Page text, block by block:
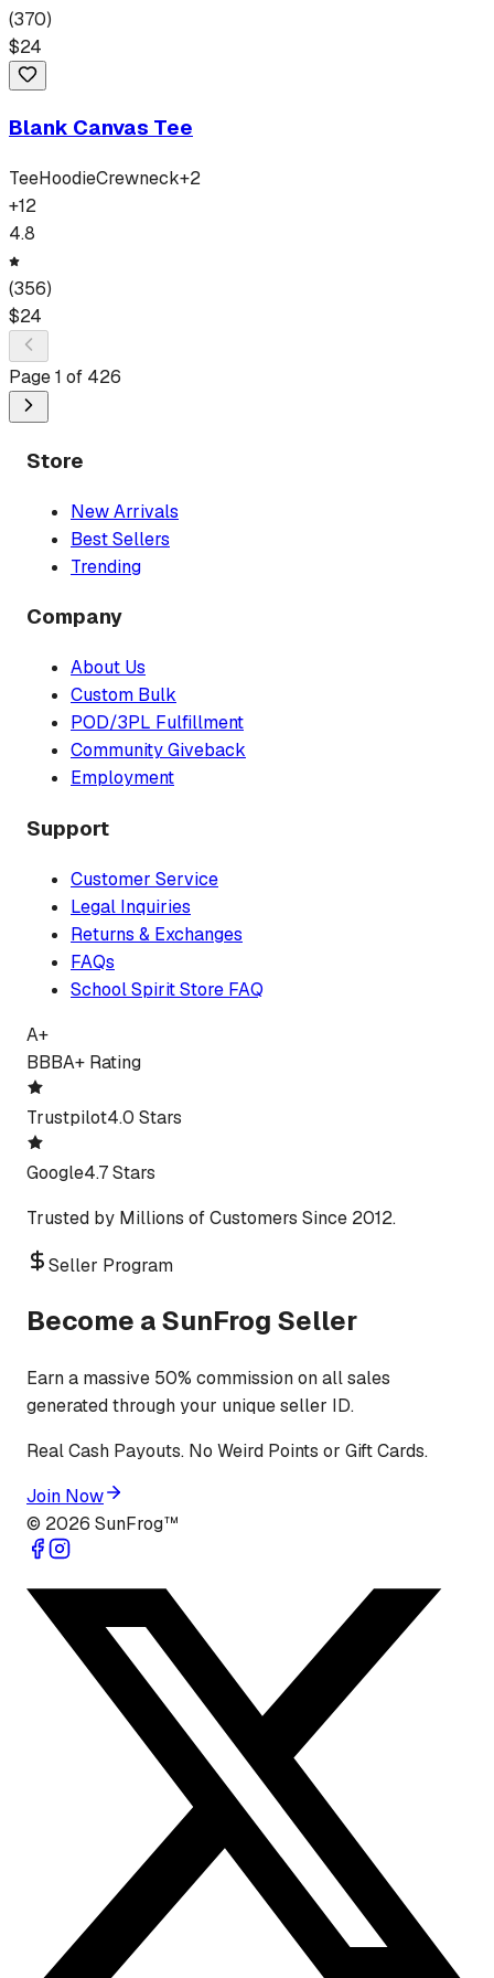
(370)
$24
Blank Canvas Tee
TeeHoodieCrewneck+2
+12
4.8
(356)
$24
Page1 of 426
Store
New Arrivals
Best Sellers
Trending
Company
About Us
Custom Bulk
POD/3PL Fulfillment
Community Giveback
Employment
Support
Customer Service
Legal Inquiries
Returns & Exchanges
FAQs
School Spirit Store FAQ
A+
BBBA+ Rating
Trustpilot4.0 Stars
Google4.7 Stars
Trusted by Millions of Customers Since 2012.
Seller Program
Become a SunFrog Seller
Earn a massive 50% commission on all sales
generated through your unique seller ID.
Real Cash Payouts. No Weird Points or Gift Cards.
Join Now
© 2026 SunFrog™